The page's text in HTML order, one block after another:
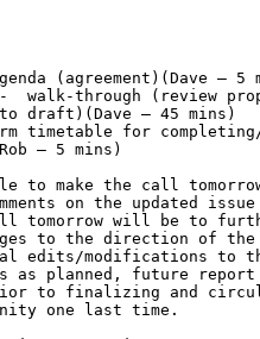
(agreement)(Dave – 5
through (review
draft)(Dave – 45 mins)
timetable for
– 5 mins)
to make the call
on the updated
tomorrow will be to
to the direction of
edits/modifications
as planned, future
to finalizing and
one last time.